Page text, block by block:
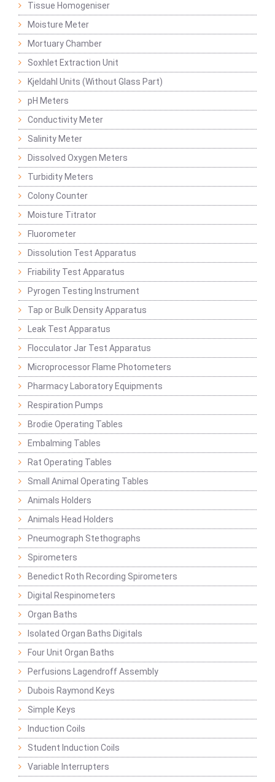
Tissue Homogeniser
Moisture Meter
Mortuary Chamber
Soxhlet Extraction Unit
Kjeldahl Units (Without Glass Part)
pH Meters
Conductivity Meter
Salinity Meter
Dissolved Oxygen Meters
Turbidity Meters
Colony Counter
Moisture Titrator
Fluorometer
Dissolution Test Apparatus
Friability Test Apparatus
Pyrogen Testing Instrument
Tap or Bulk Density Apparatus
Leak Test Apparatus
Flocculator Jar Test Apparatus
Microprocessor Flame Photometers
Pharmacy Laboratory Equipments
Respiration Pumps
Brodie Operating Tables
Embalming Tables
Rat Operating Tables
Small Animal Operating Tables
Animals Holders
Animals Head Holders
Pneumograph Stethographs
Spirometers
Benedict Roth Recording Spirometers
Digital Respinometers
Organ Baths
Isolated Organ Baths Digitals
Four Unit Organ Baths
Perfusions Lagendroff Assembly
Dubois Raymond Keys
Simple Keys
Induction Coils
Student Induction Coils
Variable Interrupters